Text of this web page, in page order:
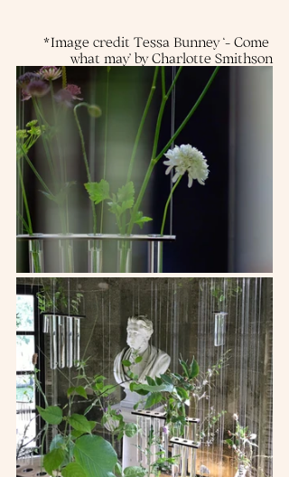
*Image credit Tessa Bunney ‘- Come
what may’ by Charlotte Smithson